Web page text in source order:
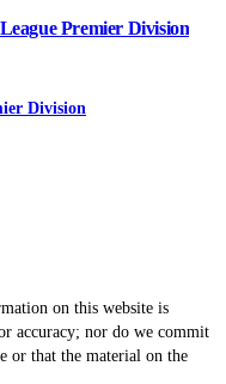
Premier Division
Division
on this website is
accuracy; nor do we commit
or that the material on the